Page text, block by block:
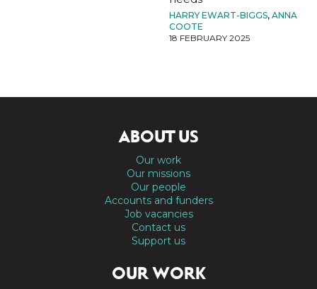
HARRY EWART-BIGGS, ANNA
COOTE
18 FEBRUARY 2025
ABOUT US
Our work
Our missions
Our people
Accounts and funders
Job vacancies
Contact us
Support us
OUR WORK